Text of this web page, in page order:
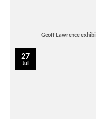
Geoff Lawrence
27
Jul